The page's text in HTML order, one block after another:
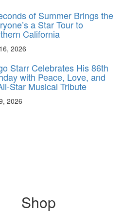
of Summer Brings the
a Star Tour to
California
2026
Starr Celebrates His 86th
with Peace, Love, and
Star Musical Tribute
2026
Shop